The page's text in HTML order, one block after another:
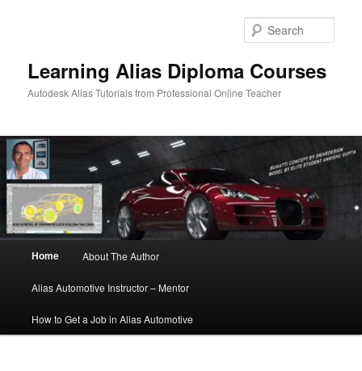
Learning Alias Diploma Courses
Autodesk Alias Tutorials from Professional Online Teacher
Skip
to
primary
Skip
to
secondary
Home About The Author
Alias Automotive Instructor – Mentor
How to Get a Job in Alias Automotive